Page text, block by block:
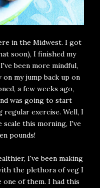
in the Midwest. I got
soon), I finished my
been more mindful,
my jump back up on
a few weeks ago,
was going to start
regular exercise. Well, I
scale this morning, I've
pounds!
I've been making
the plethora of veg I
one of them. I had this